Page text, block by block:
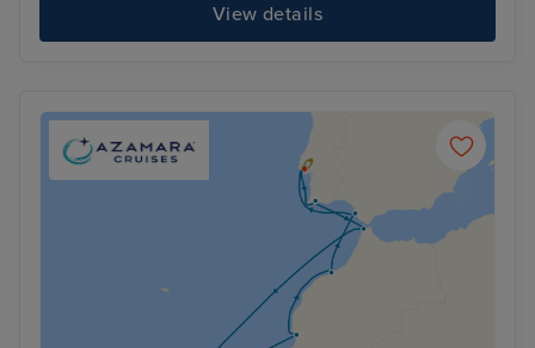
View details